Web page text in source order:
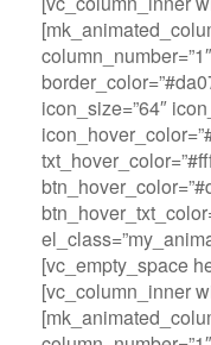
icon_size=”64″
[vc_empty_space
[vc_column_inner